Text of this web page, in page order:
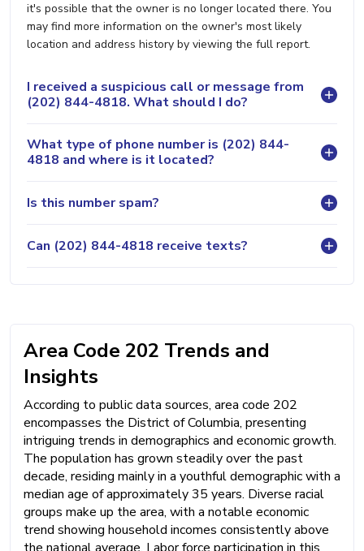
it's possible that the owner is no longer located there. You
may find more information on the owner's most likely
location and address history by viewing the full report.
I received a suspicious call or message from
(202) 844-4818. What should I do?
What type of phone number is (202) 844-
4818 and where is it located?
Is this number spam?
Can (202) 844-4818 receive texts?
Area Code 202 Trends and
Insights
According to public data sources, area code 202
encompasses the District of Columbia, presenting
intriguing trends in demographics and economic growth.
The population has grown steadily over the past
decade, residing mainly in a youthful demographic with a
median age of approximately 35 years. Diverse racial
groups make up the area, with a notable economic
trend showing household incomes consistently above